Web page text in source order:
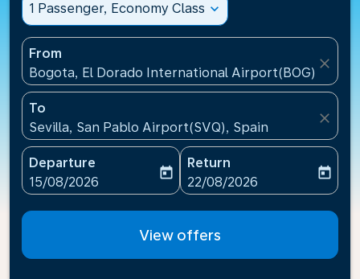
1 Passenger, Economy Class expand_more
From
Bogota, El Dorado International Airport(BOG),
close
To
Sevilla, San Pablo Airport(SVQ), Spain
close
Departure
fc-booking-departure-date-aria-label
15/08/2026
today
Return
fc-booking-return-date-
22/08/2026
today
View offers